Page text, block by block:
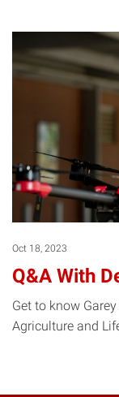
Oct 18, 2023
Q&A With
Get to know
Agriculture and